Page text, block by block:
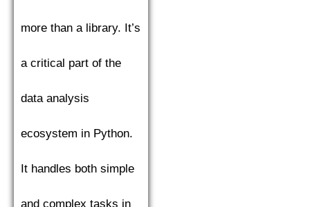
more than a library. It’s
a critical part of the
data analysis
ecosystem in Python.
It handles both simple
and complex tasks in